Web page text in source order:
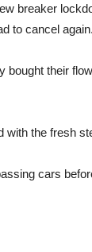
breaker
to cancel again.
bought their
with the fresh
cars